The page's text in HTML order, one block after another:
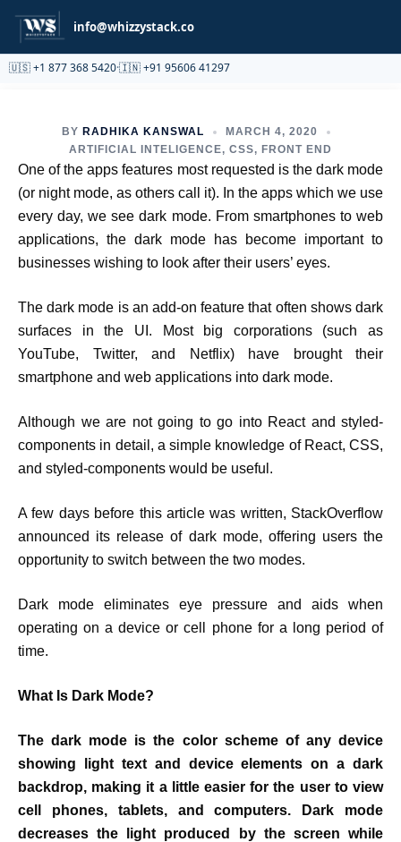
info@whizzystack.co
🇺🇸 +1 877 368 5420·🇮🇳 +91 95606 41297
Partnership
BY RADHIKA KANSWAL
MARCH 4, 2020
ARTIFICIAL INTELIGENCE, CSS, FRONT END
One of the apps features most requested is the dark mode
(or night mode, as others call it). In the apps which we use
every day, we see dark mode. From smartphones to web
applications, the dark mode has become important to
businesses wishing to look after their users’ eyes.
The dark mode is an add-on feature that often shows dark
surfaces in the UI. Most big corporations (such as
YouTube, Twitter, and Netflix) have brought their
smartphone and web applications into dark mode.
Although we are not going to go into React and styled-
components in detail, a simple knowledge of React, CSS,
and styled-components would be useful.
A few days before this article was written, StackOverflow
announced its release of dark mode, offering users the
opportunity to switch between the two modes.
Dark mode eliminates eye pressure and aids when
operating on a device or cell phone for a long period of
time.
What Is Dark Mode?
The dark mode is the color scheme of any device
showing light text and device elements on a dark
backdrop, making it a little easier for the user to view
cell phones, tablets, and computers. Dark mode
decreases the light produced by the screen while